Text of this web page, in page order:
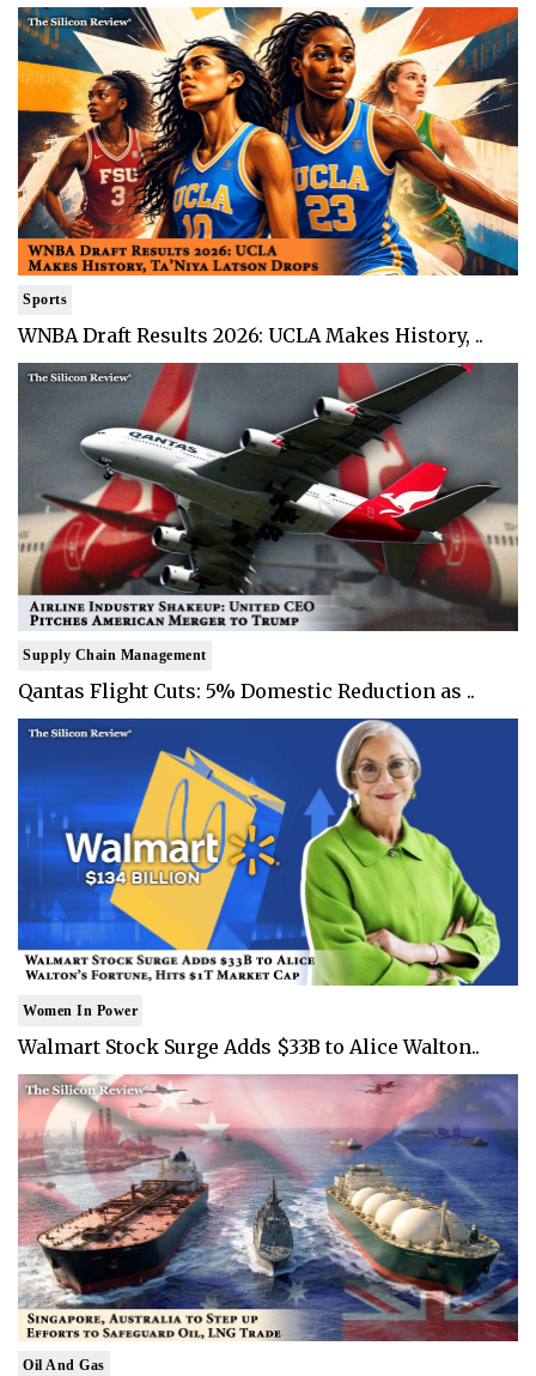
Sports
WNBA Draft Results 2026: UCLA Makes History, ..
Supply Chain Management
Qantas Flight Cuts: 5% Domestic Reduction as ..
Women In Power
Walmart Stock Surge Adds $33B to Alice Walton..
Oil And Gas